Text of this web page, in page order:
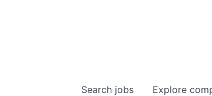
Search jobs Explore